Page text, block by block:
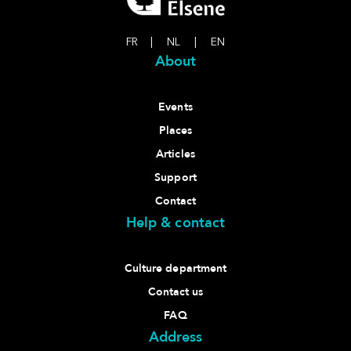
FR NL EN
About
Events
Places
Articles
Support
Contact
Help & contact
Culture department
Contact us
FAQ
Address